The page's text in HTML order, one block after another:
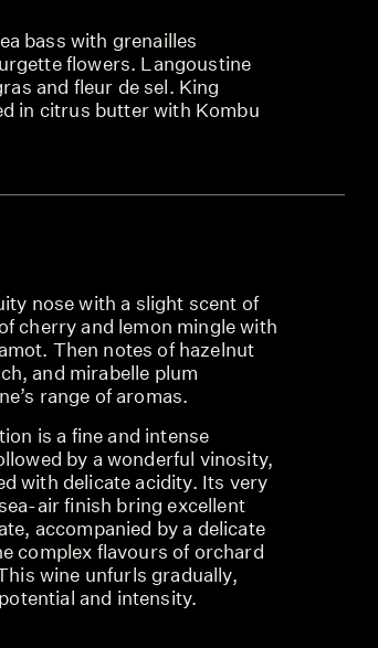
bass with grenailles
flowers. Langoustine
and fleur de sel. King
in citrus butter with Kombu
nose with a slight scent of
cherry and lemon mingle with
Then notes of hazelnut
and mirabelle plum
range of aromas.
is a fine and intense
by a wonderful vinosity,
with delicate acidity. Its very
air finish bring excellent
accompanied by a delicate
complex flavours of orchard
wine unfurls gradually,
and intensity.